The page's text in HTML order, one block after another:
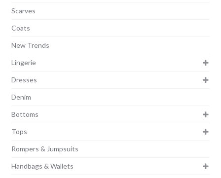
Scarves
Coats
New Trends
Lingerie
Dresses
Denim
Bottoms
Tops
Rompers & Jumpsuits
Handbags & Wallets